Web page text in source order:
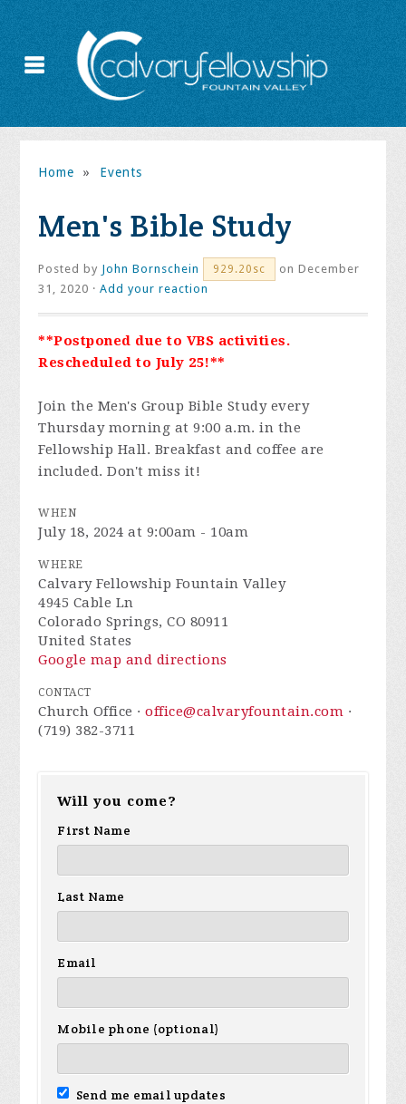
Home » Events
Men's Bible Study
Posted by John Bornschein 929.20sc
on December
31, 2020 ·Add your reaction
**Postponed due to VBS activities.
Rescheduled to July 25!**
Join the Men's Group Bible Study every
Thursday morning at 9:00 a.m. in the
Fellowship Hall. Breakfast and coffee are
included. Don't miss it!
WHEN
July 18, 2024 at 9:00am - 10am
WHERE
Calvary Fellowship Fountain Valley
4945 Cable Ln
Colorado Springs, CO 80911
United States
Google map and directions
CONTACT
Church Office ·office@calvaryfountain.com ·
(719) 382-3711
Will you come?
First Name
Last Name
Email
Mobile phone (optional)
Send me email updates